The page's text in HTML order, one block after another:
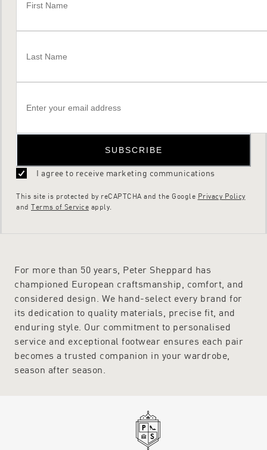
SUBSCRIBE
I agree to receive marketing communications
This site is protected by reCAPTCHA and the Google Privacy Policy
and Terms of Service apply.
For more than 50 years, Peter Sheppard has
championed European craftsmanship, comfort, and
considered design. We hand-select every brand for
its dedication to quality materials, precise fit, and
enduring style. Our commitment to personalised
service and exceptional footwear ensures each pair
becomes a trusted companion in your wardrobe,
season after season.